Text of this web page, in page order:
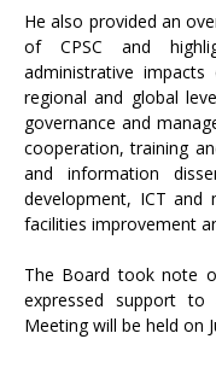
He also provided an
of CPSC and
administrative
regional and global
governance and
cooperation, training
and information
development, ICT and
facilities improvement
The Board took note
expressed support
Meeting will be held on